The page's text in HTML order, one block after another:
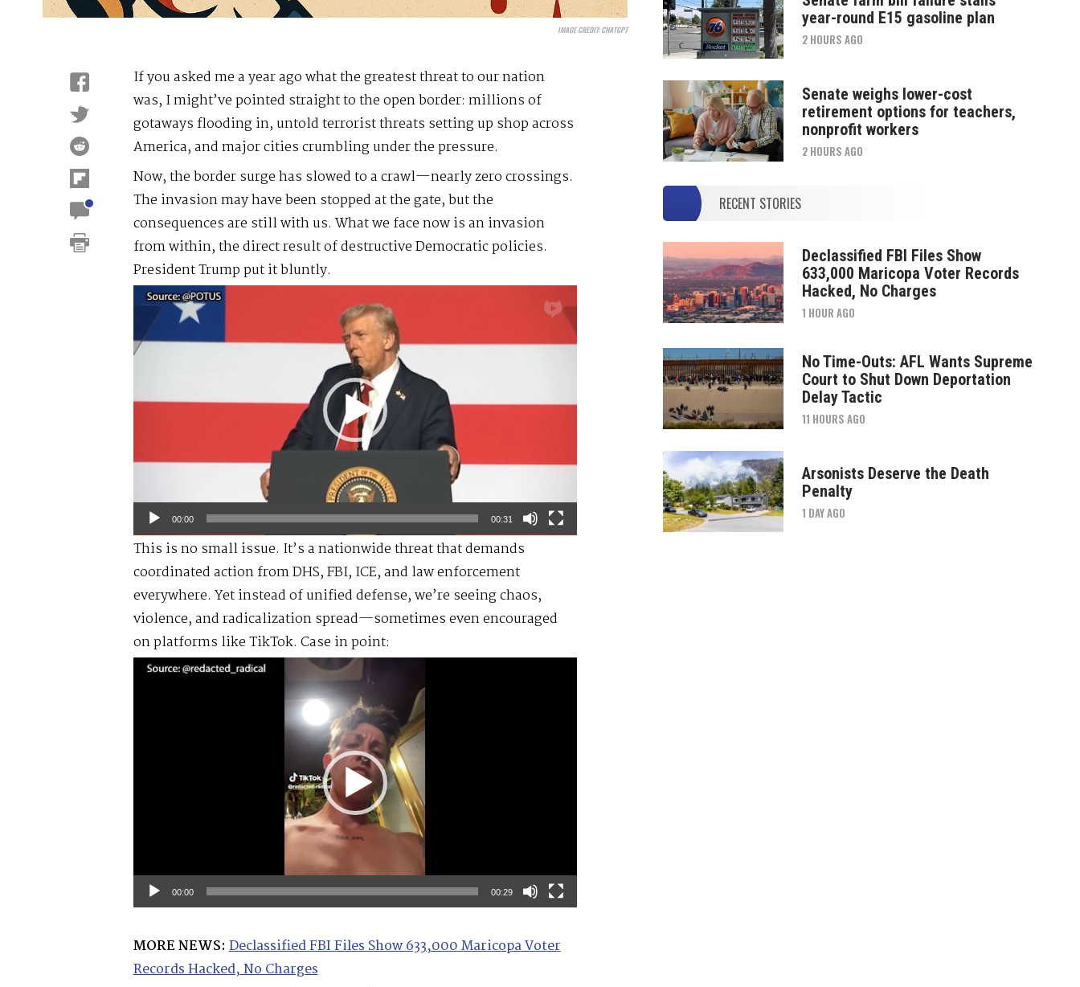
IMAGE CREDIT:CHATGPT
If you asked me a year ago what the greatest threat to our nation
was, I might’ve pointed straight to the open border: millions of
gotaways flooding in, untold terrorist threats setting up shop across
America, and major cities crumbling under the pressure.
Now, the border surge has slowed to a crawl—nearly zero crossings.
The invasion may have been stopped at the gate, but the
consequences are still with us. What we face now is an invasion
from within, the direct result of destructive Democratic policies.
President Trump put it bluntly.
Video
Player
00:00 00:31
This is no small issue. It’s a nationwide threat that demands
coordinated action from DHS, FBI, ICE, and law enforcement
everywhere. Yet instead of unified defense, we’re seeing chaos,
violence, and radicalization spread—sometimes even encouraged
on platforms like TikTok. Case in point:
Video
00:00 00:29
MORE NEWS: Declassified FBI Files Show 633,000 Maricopa Voter
Records Hacked, No Charges
year-round E15 gasoline plan
2 HOURS AGO
Senate weighs lower-cost
retirement options for teachers,
nonprofit workers
2 HOURS AGO
RECENT STORIES
Declassified FBI Files Show
633,000 Maricopa Voter Records
Hacked, No Charges
1 HOUR AGO
No Time-Outs: AFL Wants Supreme
Court to Shut Down Deportation
Delay Tactic
11 HOURS AGO
Arsonists Deserve the Death
Penalty
1 DAY AGO